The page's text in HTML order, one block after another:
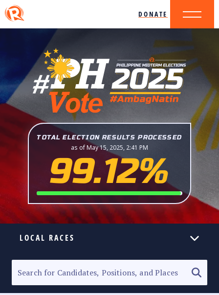
DONATE
TOTAL ELECTION RESULTS PROCESSED
as of May 15, 2025, 2:41 PM
99.12%
LOCAL RACES
SENATORIAL RACE